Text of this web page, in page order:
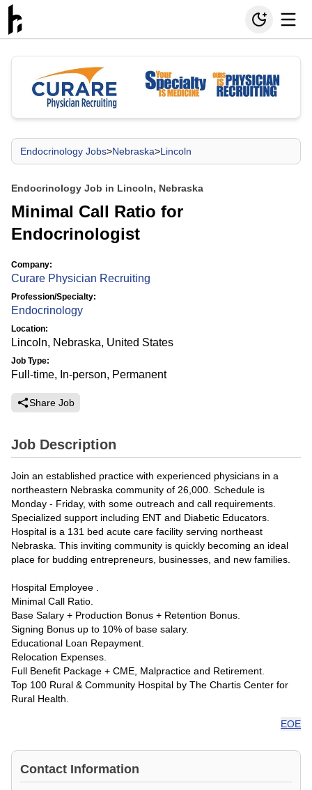
Endocrinology Jobs>Nebraska>Lincoln
Endocrinology Job in Lincoln, Nebraska
Minimal Call Ratio for
Endocrinologist
Company:
Curare Physician Recruiting
Profession/Specialty:
Endocrinology
Location:
Lincoln, Nebraska, United States
Job Type:
Full-time, In-person, Permanent
Share Job
Job Description
Join an established practice with experienced physicians in a
northeastern Nebraska community of 26,000. Schedule is
Monday - Friday, with some outreach and call requirements.
Specialized support including ENT and Diabetic Educators.
Hospital is a 131 bed acute care facility serving northeast
Nebraska. This inviting community is quickly becoming an ideal
place for budding entrepreneurs, businesses, and new families.
Hospital Employee .
Minimal Call Ratio.
Base Salary + Production Bonus + Retention Bonus.
Signing Bonus up to 10% of base salary.
Educational Loan Repayment.
Relocation Expenses.
Full Benefit Package + CME, Malpractice and Retirement.
Top 100 Rural & Community Hospital by The Chartis Center for
Rural Health.
EOE
Contact Information